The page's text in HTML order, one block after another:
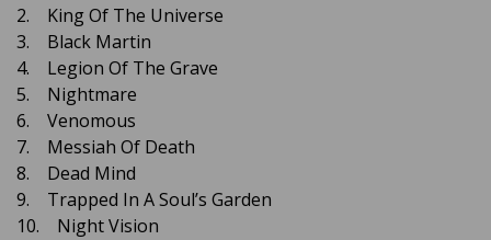
2. King Of The Universe
3. Black Martin
4. Legion Of The Grave
5. Nightmare
6. Venomous
7. Messiah Of Death
8. Dead Mind
9. Trapped In A Soul’s Garden
10. Night Vision